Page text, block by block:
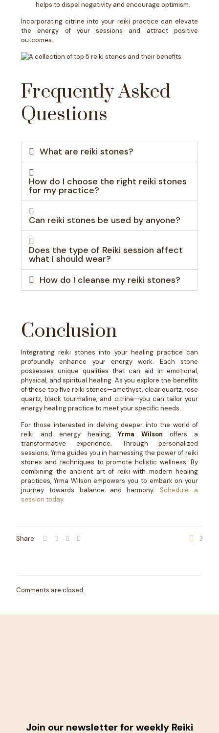
helps to dispel negativity and encourage optimism.
Incorporating citrine into your reiki practice can elevate
the energy of your sessions and attract positive
outcomes.
Frequently Asked
Questions
What are reiki stones?
How do I choose the right reiki stones
for my practice?
Can reiki stones be used by anyone?
Does the type of Reiki session affect
what I should wear?
How do I cleanse my reiki stones?
Conclusion
Integrating reiki stones into your healing practice can
profoundly enhance your energy work. Each stone
possesses unique qualities that can aid in emotional,
physical, and spiritual healing. As you explore the benefits
of these top five reiki stones—amethyst, clear quartz, rose
quartz, black tourmaline, and citrine—you can tailor your
energy healing practice to meet your specific needs.
For those interested in delving deeper into the world of
reiki and energy healing, Yrma Wilson offers a
transformative experience. Through personalized
sessions, Yrma guides you in harnessing the power of reiki
stones and techniques to promote holistic wellness. By
combining the ancient art of reiki with modern healing
practices, Yrma Wilson empowers you to embark on your
journey towards balance and harmony. Schedule a
session today.
Share 3
Comments are closed.
Join our newsletter for weekly Reiki